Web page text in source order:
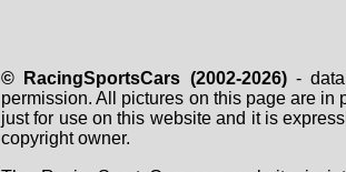
© RacingSportsCars (2002-2026)-
permission. All pictures on this page are
just for use on this website and it is
copyright owner.